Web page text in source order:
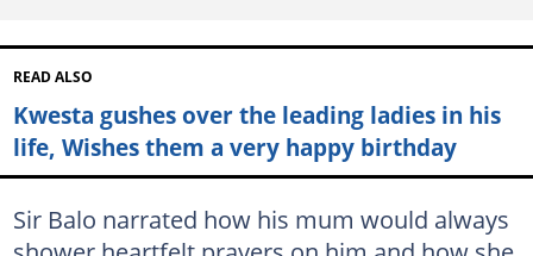
READ ALSO
Kwesta gushes over the leading ladies in his
life, Wishes them a very happy birthday
Sir Balo narrated how his mum would always